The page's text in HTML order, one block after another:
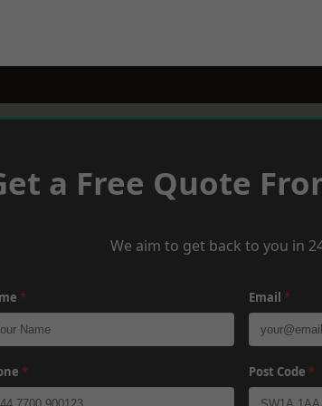
a Free Quote
We aim to get back to you in
* Email *
* Post Code *